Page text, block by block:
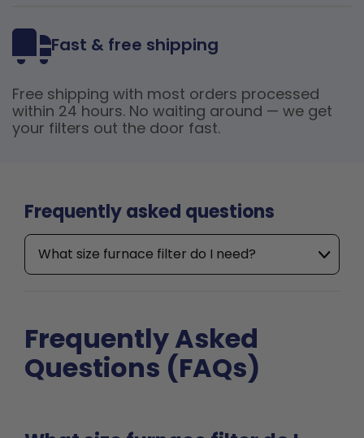
Fast & free shipping
Free shipping with most orders processed
within 24 hours. No waiting around — we get
your filters out the door fast.
Frequently asked questions
What size furnace filter do I need?
Frequently Asked
Questions (FAQs)